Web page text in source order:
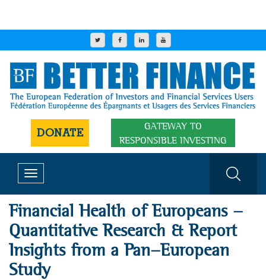
DONATE
GATEWAY TO
RESPONSIBLE INVESTING
Toggle
navigation
Financial Health of Europeans -
Quantitative Research & Report
Insights from a Pan-European
Study